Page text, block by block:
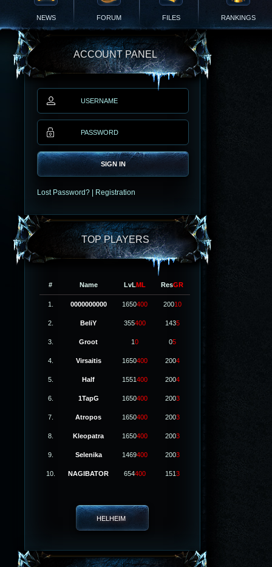
NEWS FORUM FILES RANKINGS
ACCOUNT PANEL
SIGN IN
Lost Password? Registration
TOP PLAYERS
# Name LvLML ResGR
1. 0000000000 1650400 20010
2. BeliY 355400 1435
3. Groot 10 05
4. Virsaitis 1650400 2004
5. Half 1551400 2004
6. 1TapG 1650400 2003
7. Atropos 1650400 2003
8. Kleopatra 1650400 2003
9. Selenika 1469400 2003
10. NAGIBATOR 654400 1513
HELHEIM